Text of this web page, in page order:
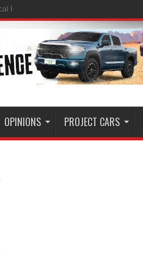
OPINIONS PROJECT CARS